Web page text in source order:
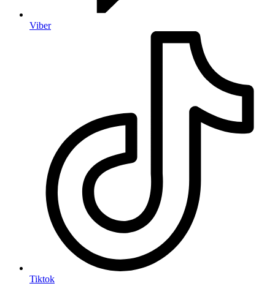
Viber
Tiktok